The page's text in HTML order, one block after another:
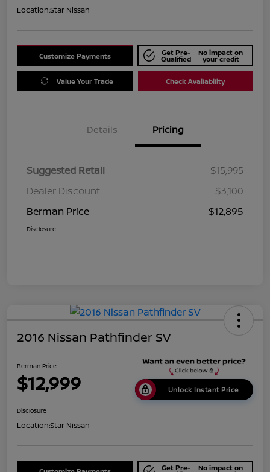
Location:Star Nissan
Customize Payments Get Pre-
Qualified
No impact on
your credit
Value Your Trade Check Availability
Details Pricing
Suggested Retail
$15,995
Dealer Discount
$3,100
Berman Price
$12,895
Disclosure
2016 Nissan Pathfinder SV
Berman Price
$12,999 Unlock Instant Price
Disclosure
Location:Star Nissan
Get Pre- No impact on